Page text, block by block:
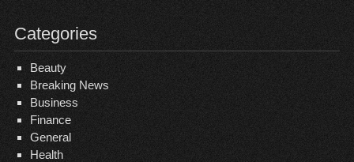
Categories
Beauty
Breaking News
Business
Finance
General
Health